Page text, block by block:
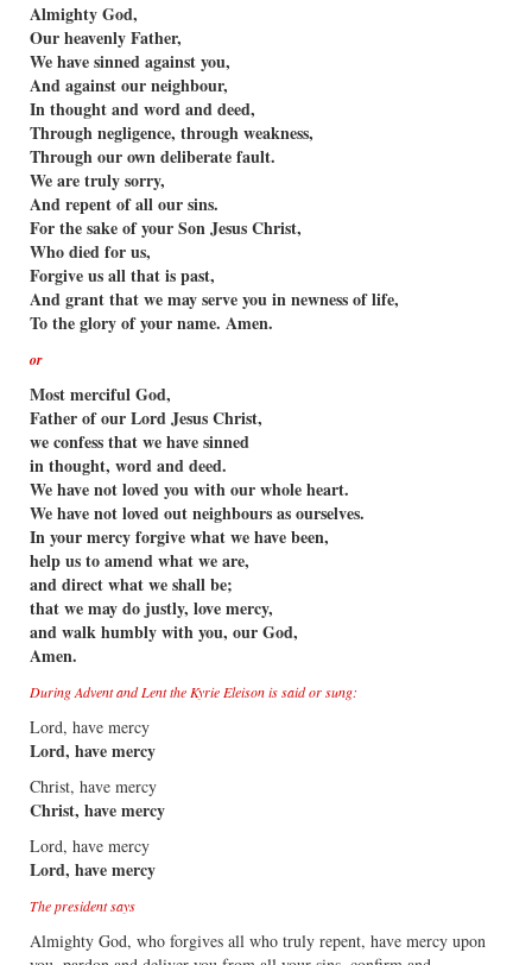
Almighty God,
Our heavenly Father,
We have sinned against you,
And against our neighbour,
In thought and word and deed,
Through negligence, through weakness,
Through our own deliberate fault.
We are truly sorry,
And repent of all our sins.
For the sake of your Son Jesus Christ,
Who died for us,
Forgive us all that is past,
And grant that we may serve you in newness of life,
To the glory of your name. Amen.
or
Most merciful God,
Father of our Lord Jesus Christ,
we confess that we have sinned
in thought, word and deed.
We have not loved you with our whole heart.
We have not loved out neighbours as ourselves.
In your mercy forgive what we have been,
help us to amend what we are,
and direct what we shall be;
that we may do justly, love mercy,
and walk humbly with you, our God,
Amen.
During Advent and Lent the Kyrie Eleison is said or sung:
Lord, have mercy
Lord, have mercy
Christ, have mercy
Christ, have mercy
Lord, have mercy
Lord, have mercy
The president says
Almighty God, who forgives all who truly repent, have mercy upon